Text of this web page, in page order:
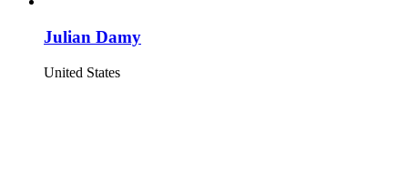
Julian Damy
United States